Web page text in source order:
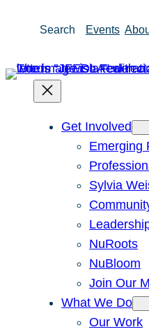
Search Events
Get Involved
Emerging
Sylvia
NuRoots
NuBloom
Join Our
What We Do
Our Work